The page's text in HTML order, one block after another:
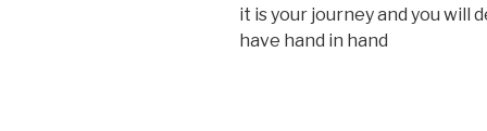
it is your journey and you will
have hand in hand